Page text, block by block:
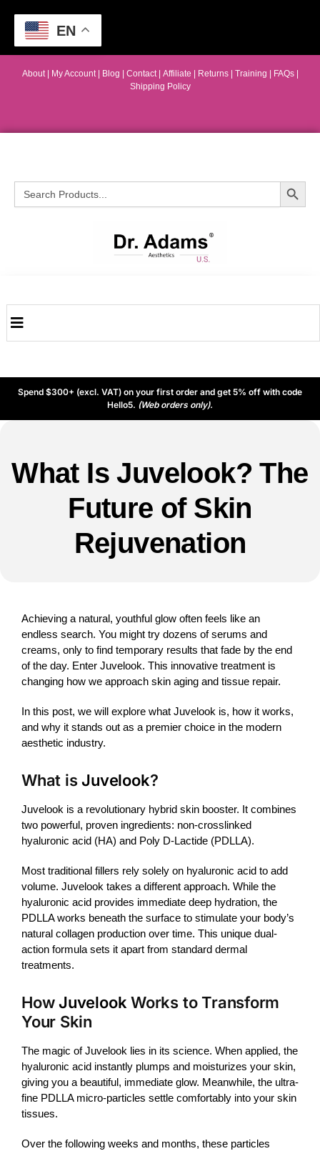
About| My Account Blog Contact | Affiliate | Returns Training FAQs
Shipping Policy
Search
for:
Search Button
Spend $300+ (excl. VAT) on your first order and get 5% off with code
Hello5. (Web orders only).
What Is Juvelook? The
Future of Skin
Rejuvenation
Achieving a natural, youthful glow often feels like an
endless search. You might try dozens of serums and
creams, only to find temporary results that fade by the end
of the day. Enter Juvelook. This innovative treatment is
changing how we approach skin aging and tissue repair.
In this post, we will explore what Juvelook is, how it works,
and why it stands out as a premier choice in the modern
aesthetic industry.
What isJuvelook?
Juvelook is a revolutionary hybrid skin booster. It combines
two powerful, proven ingredients: non-crosslinked
hyaluronic acid (HA) and Poly D-Lactide (PDLLA).
Most traditional fillers rely solely on hyaluronic acid to add
volume. Juvelook takes a different approach. While the
hyaluronic acid provides immediate deep hydration, the
PDLLA works beneath the surface to stimulate your body’s
natural collagen production over time. This unique dual-
action formula sets it apart from standard dermal
treatments.
HowJuvelook Works to Transform
Your Skin
The magic ofJuvelook lies in its science. When applied, the
hyaluronic acid instantly plumps and moisturizes your skin,
giving you a beautiful, immediate glow. Meanwhile, the ultra-
fine PDLLA micro-particles settle comfortably into your skin
tissues.
Over the following weeks and months, these particles
EN